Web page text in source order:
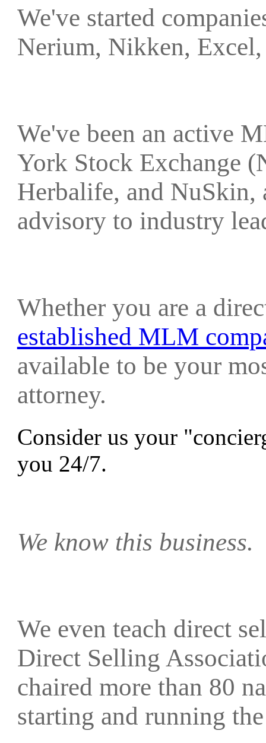
We've started
Nerium, Nikken,
We've been an active
York Stock Exchange
Herbalife, and NuSkin,
advisory to industry
Whether you are a
established MLM
available to be your
attorney.
Consider us your
you 24/7.
We know this business.
We even teach direct
Direct Selling
chaired more than 80
starting and running